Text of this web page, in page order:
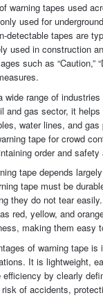
warning tapes used
used for
detectable tapes are
used in construction
such as “Caution,”
wide range of
and gas sector, it
water lines, and
tape for crowd
order and
tape depends
tape must be
they do not tear
red, yellow, and
making them easy
of warning tape
It is lightweight,
by clearly
of accidents,